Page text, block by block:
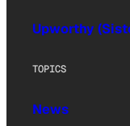
Upworthy
TOPICS
News